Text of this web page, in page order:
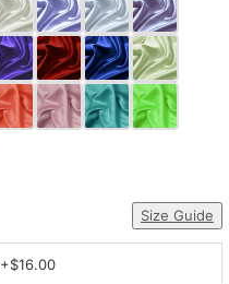
Dress Long
Sleeve Prom
Dresses Prom
Dresses Prom
DressesLace
Size Guide
+$16.00